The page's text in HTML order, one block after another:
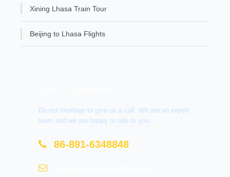
Xining Lhasa Train Tour
Beijing to Lhasa Flights
Do not hesitage to give us a call. We are an expert
team and we are happy to talk to you.
86-891-6348848